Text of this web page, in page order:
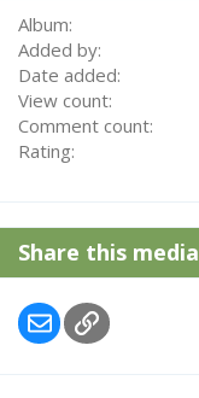
Album
Added by
Date added
View count
Comment count
Rating
Share this media
EmailLink